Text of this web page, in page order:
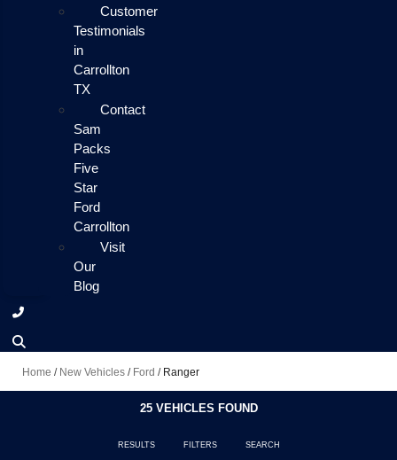
Customer
Testimonials
in
Carrollton
TX
Contact
Sam
Packs
Five
Star
Ford
Carrollton
Visit
Our
Blog
Home / New Vehicles / Ford / Ranger
25 VEHICLES FOUND
RESULTS FILTERS SEARCH